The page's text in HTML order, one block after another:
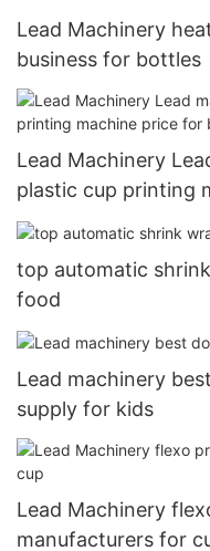
Lead Machinery
business for bottles
Lead Machinery
plastic cup printing
for coffee cup
top automatic
food
Lead machinery
supply for kids
Lead Machinery
manufacturers for